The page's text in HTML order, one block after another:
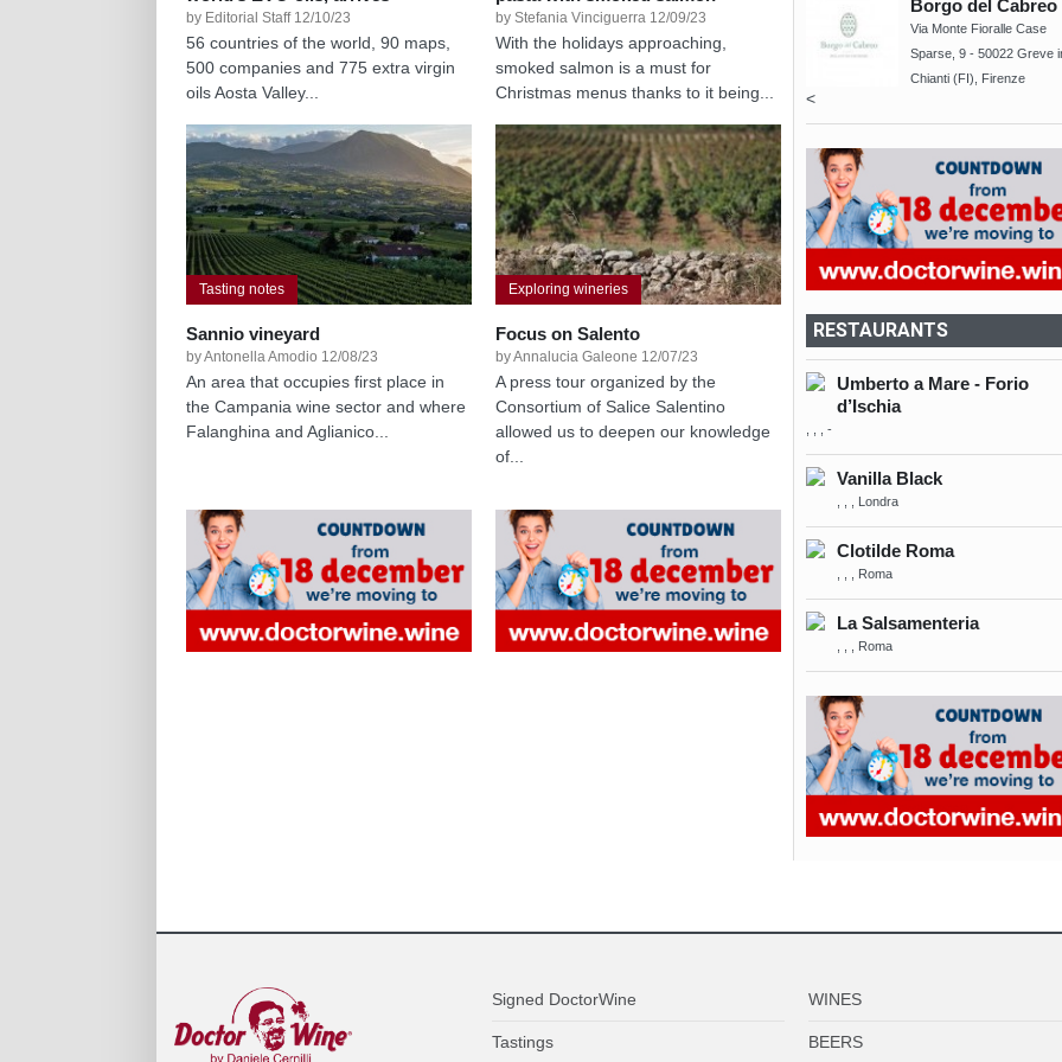
by Editorial Staff 12/10/23
56 countries of the world, 90 maps,
500 companies and 775 extra virgin
oils Aosta Valley...
by Stefania Vinciguerra 12/09/23
With the holidays approaching,
smoked salmon is a must for
Christmas menus thanks to it being...
Tasting notes
Sannio vineyard
by Antonella Amodio 12/08/23
An area that occupies first place in
the Campania wine sector and where
Falanghina and Aglianico...
Exploring wineries
Focus on Salento
by Annalucia Galeone 12/07/23
A press tour organized by the
Consortium of Salice Salentino
allowed us to deepen our knowledge
of...
<
Borgo del Cabreo
Via Monte Fioralle Case
Sparse, 9 - 50022 Greve
Chianti (FI), Firenze
RESTAURANTS
Umberto a Mare - Forio
d’Ischia
, , , -
Vanilla Black
, , , Londra
Clotilde Roma
, , , Roma
La Salsamenteria
, , , Roma
Signed DoctorWine
Tastings
WINES
BEERS